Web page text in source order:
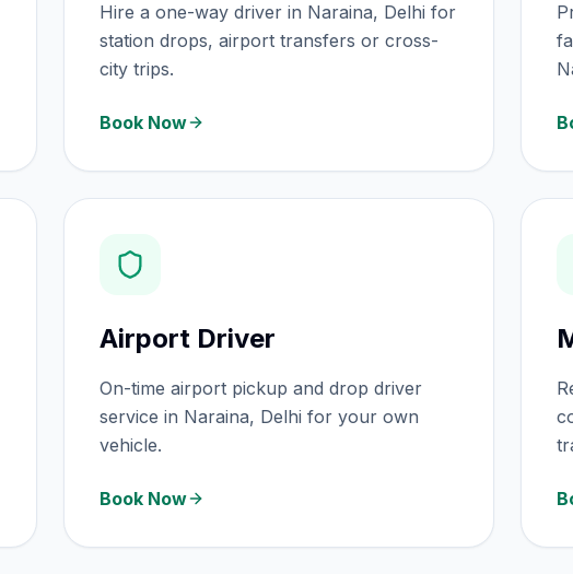
Hire a one-way driver in Naraina, Delhi for
station drops, airport transfers or cross-
city trips.
Book Now
Airport Driver
On-time airport pickup and drop driver
service in Naraina, Delhi for your own
vehicle.
Book Now